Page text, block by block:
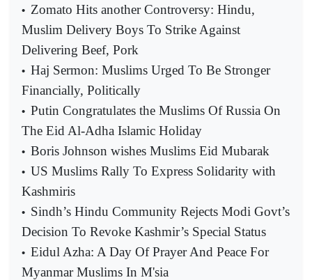
• Zomato Hits another Controversy: Hindu,
Muslim Delivery Boys To Strike Against
Delivering Beef, Pork
• Haj Sermon: Muslims Urged To Be Stronger
Financially, Politically
• Putin Congratulates the Muslims Of Russia On
The Eid Al-Adha Islamic Holiday
• Boris Johnson wishes Muslims Eid Mubarak
• US Muslims Rally To Express Solidarity with
Kashmiris
• Sindh’s Hindu Community Rejects Modi Govt’s
Decision To Revoke Kashmir’s Special Status
• Eidul Azha: A Day Of Prayer And Peace For
Myanmar Muslims In M'sia